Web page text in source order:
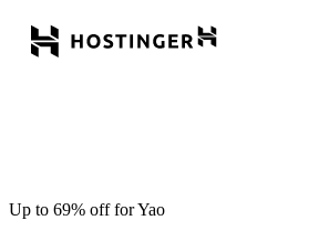
Up to 69% off for Yao